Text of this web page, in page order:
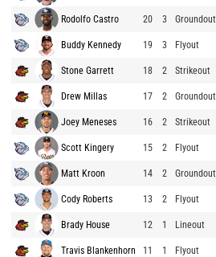
Rodolfo Castro 20 3 Groundout
Buddy Kennedy 19 3 Flyout
Stone Garrett 18 2 Strikeout
Drew Millas 17 2 Groundout
Joey Meneses 16 2 Strikeout
Scott Kingery 15 2 Flyout
Matt Kroon 14 2 Groundout
Cody Roberts 13 2 Flyout
Brady House 12 1 Lineout
Travis Blankenhorn 11 1 Flyout